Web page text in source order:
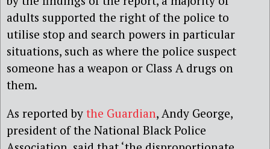
adults supported the right of the police to
utilise stop and search powers in particular
situations, such as where the police suspect
someone has a weapon or Class A drugs on
them.
As reported by the Guardian, Andy George,
president of the National Black Police